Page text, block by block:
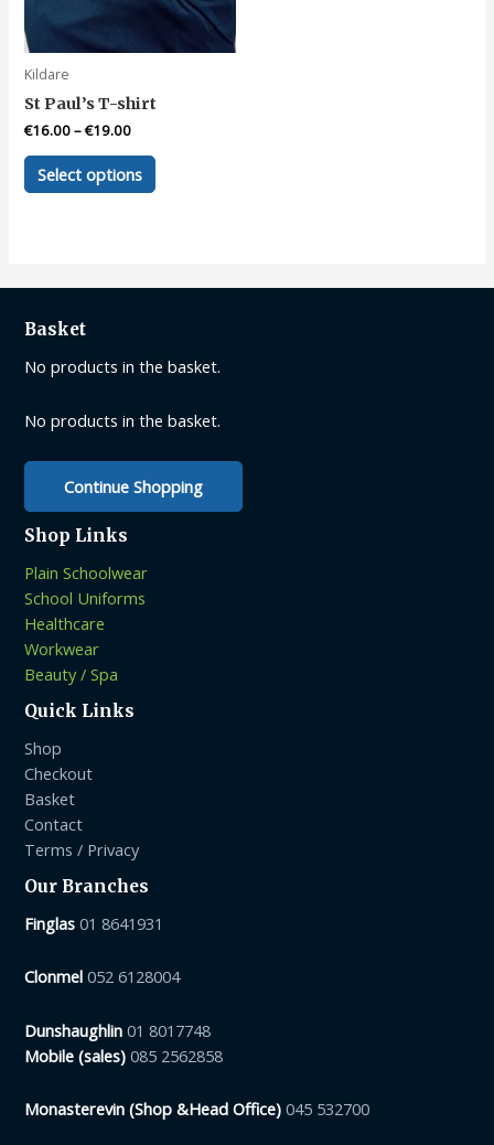
the
product
page
Kildare
St Paul’s T-shirt
€16.00–€19.00
Select options
This
product
The
be
on
product
page
Basket
No products in the basket.
No products in the basket.
Continue Shopping
Shop Links
Plain Schoolwear
School Uniforms
Healthcare
Workwear
Beauty / Spa
Quick Links
Shop
Checkout
Basket
Contact
Terms / Privacy
Our Branches
Finglas 01 8641931
Clonmel 052 6128004
Dunshaughlin 01 8017748
Mobile (sales) 085 2562858
Monasterevin (Shop &Head Office)045 532700